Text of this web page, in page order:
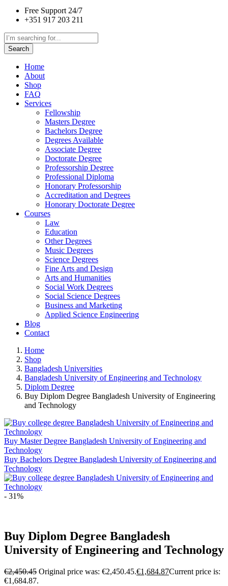
Free Support 24/7
+351 917 203 211
Search
Home
About
Shop
FAQ
Services
Fellowship
Masters Degree
Bachelors Degree
Degrees Available
Associate Degree
Doctorate Degree
Professorship Degree
Professional Diploma
Honorary Professorship
Accreditation and Degrees
Honorary Doctorate Degree
Courses
Law
Education
Other Degrees
Music Degrees
Science Degrees
Fine Arts and Design
Arts and Humanities
Social Work Degrees
Social Science Degrees
Business and Marketing
Applied Science Engineering
Blog
Contact
Home
Shop
Bangladesh Universities
Bangladesh University of Engineering and Technology
Diplom Degree
Buy Diplom Degree Bangladesh University of Engineering
and Technology
Buy Master Degree Bangladesh University of Engineering and
Technology
Buy Bachelors Degree Bangladesh University of Engineering and
Technology
- 31%
Buy Diplom Degree Bangladesh
University of Engineering and Technology
€2,450.45 Original price was: €2,450.45.€1,684.87Current price is:
€1,684.87.